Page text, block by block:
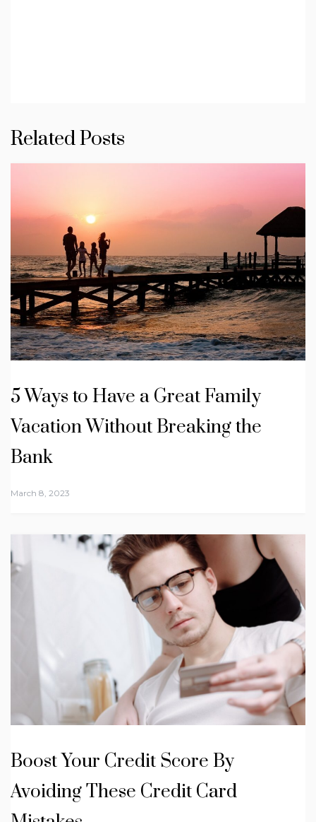
Related Posts
5 Ways to Have a Great Family
Vacation Without Breaking the
Bank
March 8, 2023
Boost Your Credit Score By
Avoiding These Credit Card